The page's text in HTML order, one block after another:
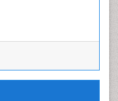
Education and